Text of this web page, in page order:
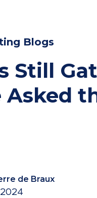
Blogs
Still
Asked
de Braux